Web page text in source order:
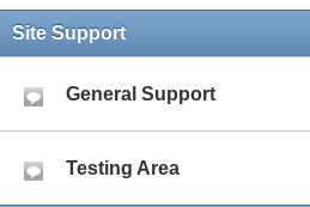
Site Support
General Support
Testing Area